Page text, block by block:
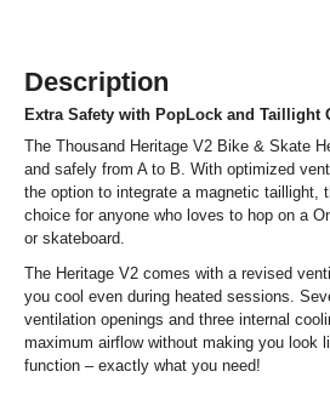
Description
Extra Safety with PopLock and Taillight
The Thousand Heritage V2 Bike & Skate
and safely from A to B. With optimized
the option to integrate a magnetic taillight,
choice for anyone who loves to hop on a
or skateboard.
The Heritage V2 comes with a revised
you cool even during heated sessions.
ventilation openings and three internal
maximum airflow without making you look
function – exactly what you need!